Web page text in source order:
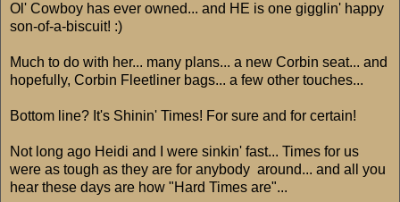
Ol' Cowboy has ever owned... and HE is one gigglin' happy
son-of-a-biscuit! :)
Much to do with her... many plans... a new Corbin seat... and
hopefully, Corbin Fleetliner bags... a few other touches...
Bottom line? It's Shinin' Times! For sure and for certain!
Not long ago Heidi and I were sinkin' fast... Times for us
were as tough as they are for anybody around... and all you
hear these days are how "Hard Times are"...